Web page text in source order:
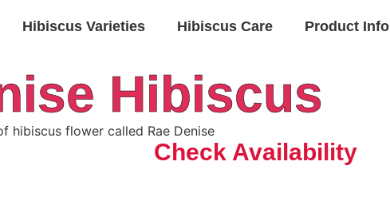
Hibiscus Varieties Hibiscus Care Product Info
Hibiscus
Check Availability